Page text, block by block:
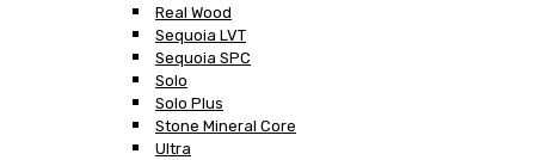
Real Wood
Sequoia LVT
Sequoia SPC
Solo
Solo Plus
Stone Mineral Core
Ultra